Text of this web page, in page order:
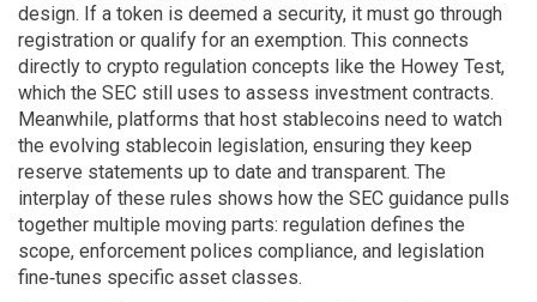
design. If a token is deemed a security, it must go through
registration or qualify for an exemption. This connects
directly to crypto regulation concepts like the Howey Test,
which the SEC still uses to assess investment contracts.
Meanwhile, platforms that host stablecoins need to watch
the evolving stablecoin legislation, ensuring they keep
reserve statements up to date and transparent. The
interplay of these rules shows how the SEC guidance pulls
together multiple moving parts: regulation defines the
scope, enforcement polices compliance, and legislation
fine‑tunes specific asset classes.